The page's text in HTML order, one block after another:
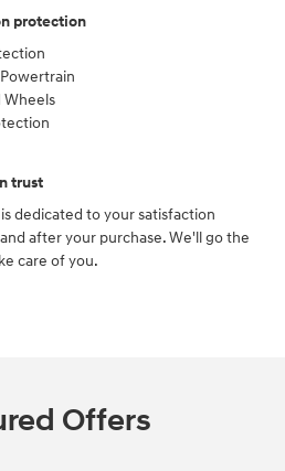
protection
Wheels
trust
dedicated to your satisfaction
after your purchase. We'll go the
care of you.
Offers